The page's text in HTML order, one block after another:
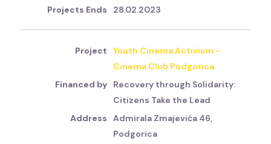
28.02.2023
Youth Cinema Activism -
Cinema Club Podgorica
Recovery through Solidarity:
Citizens Take the Lead
Admirala Zmajevića 46,
Podgorica